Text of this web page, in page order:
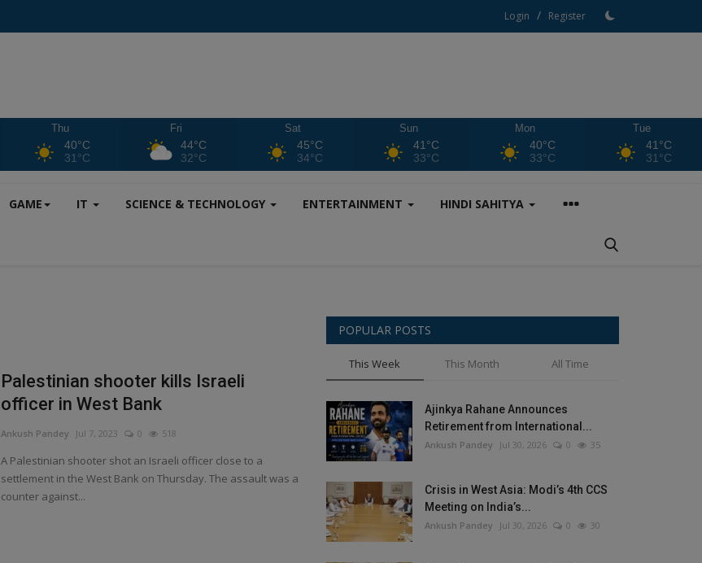
Login / Register
Thu
40°C
31°C
Fri
44°C
32°C
Sat
45°C
34°C
Sun
41°C
33°C
Mon
40°C
33°C
Tue
41°C
31°C
GAME IT SCIENCE & TECHNOLOGY ENTERTAINMENT HINDI SAHITYA
Palestinian shooter kills Israeli
officer in West Bank
Ankush Pandey Jul 7, 2023 0 518
A Palestinian shooter shot an Israeli officer close to a
settlement in the West Bank on Thursday. The assault was a
counter against...
POPULAR POSTS
This Week This Month All Time
Ajinkya Rahane Announces
Retirement from International...
Ankush Pandey Jul 30, 2026 0 35
Crisis in West Asia: Modi’s 4th CCS
Meeting on India’s...
Ankush Pandey Jul 30, 2026 0 30